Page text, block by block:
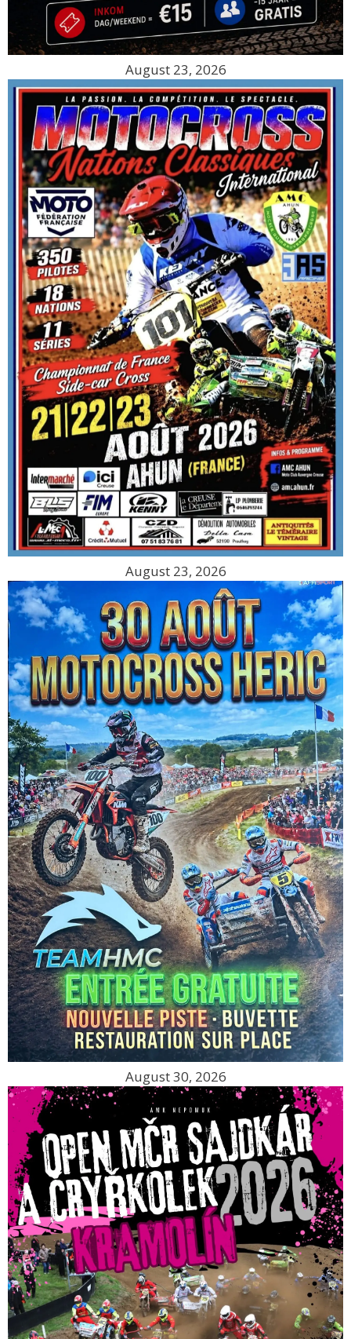
August 23, 2026
August 23, 2026
August 30, 2026